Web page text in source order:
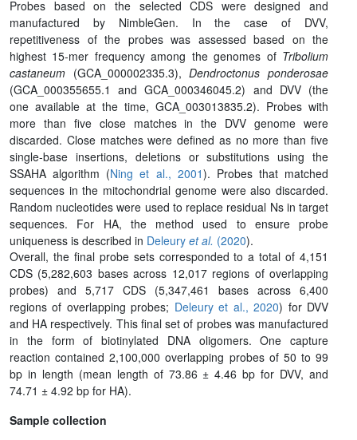
Probes based on the selected CDS were designed and
manufactured by NimbleGen. In the case of DVV,
repetitiveness of the probes was assessed based on the
highest 15-mer frequency among the genomes of Tribolium
castaneum (GCA_000002335.3),Dendroctonus ponderosae
(GCA_000355655.1 and GCA_000346045.2) and DVV (the
one available at the time, GCA_003013835.2). Probes with
more than five close matches in the DVV genome were
discarded. Close matches were defined as no more than five
single-base insertions, deletions or substitutions using the
SSAHA algorithm (Ning et al., 2001). Probes that matched
sequences in the mitochondrial genome were also discarded.
Random nucleotides were used to replace residual Ns in target
sequences. For HA, the method used to ensure probe
uniqueness is described in Deleury et al. (2020).
Overall, the final probe sets corresponded to a total of 4,151
CDS (5,282,603 bases across 12,017 regions of overlapping
probes) and 5,717 CDS (5,347,461 bases across 6,400
regions of overlapping probes; Deleury et al., 2020) for DVV
and HA respectively. This final set of probes was manufactured
in the form of biotinylated DNA oligomers. One capture
reaction contained 2,100,000 overlapping probes of 50 to 99
bp in length (mean length of 73.86 ± 4.46 bp for DVV, and
74.71 ± 4.92 bp for HA).
Sample collection